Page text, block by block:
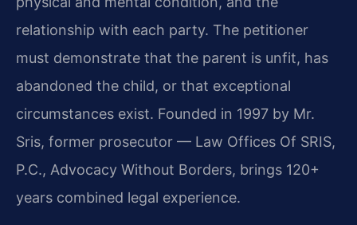
relationship with each party. The petitioner
must demonstrate that the parent is unfit, has
abandoned the child, or that exceptional
circumstances exist. Founded in 1997 by Mr.
Sris, former prosecutor — Law Offices Of SRIS,
P.C., Advocacy Without Borders, brings 120+
years combined legal experience.